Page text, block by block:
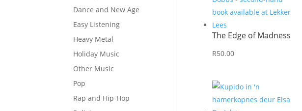
Dance and New Age
Easy Listening
Heavy Metal
Holiday Music
Other Music
Pop
Rap and Hip-Hop
The Edge of Madness
R50.00